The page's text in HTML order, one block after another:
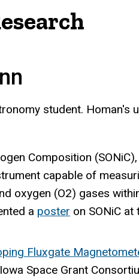
student. Homan's
Composition
capable of
oxygen (O2) gases
a poster on SONiC
Fluxgate
Space Grant